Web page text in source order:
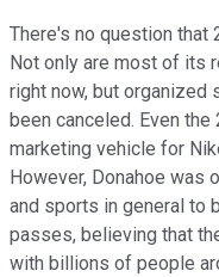
There's no question that
Not only are most of its
right now, but
been canceled. Even
marketing vehicle for
However, Donahoe was
and sports in general to
passes, believing that
with billions of people